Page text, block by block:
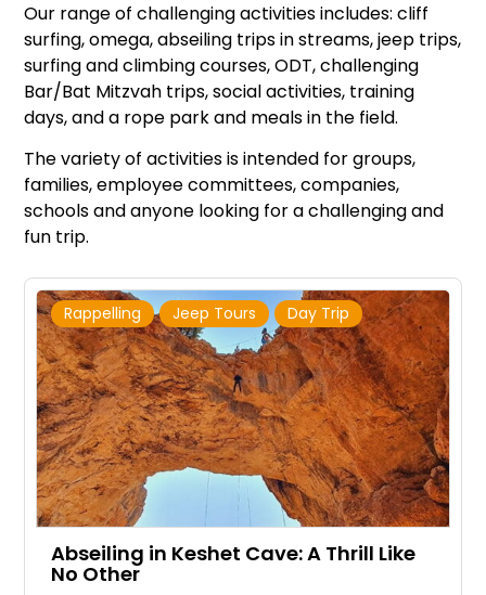
Our range of challenging activities includes: cliff
surfing, omega, abseiling trips in streams, jeep trips,
surfing and climbing courses, ODT, challenging
Bar/Bat Mitzvah trips, social activities, training
days, and a rope park and meals in the field.
The variety of activities is intended for groups,
families, employee committees, companies,
schools and anyone looking for a challenging and
fun trip.
Rappelling Jeep Tours Day Trip
Abseiling in Keshet Cave: A Thrill Like
No Other